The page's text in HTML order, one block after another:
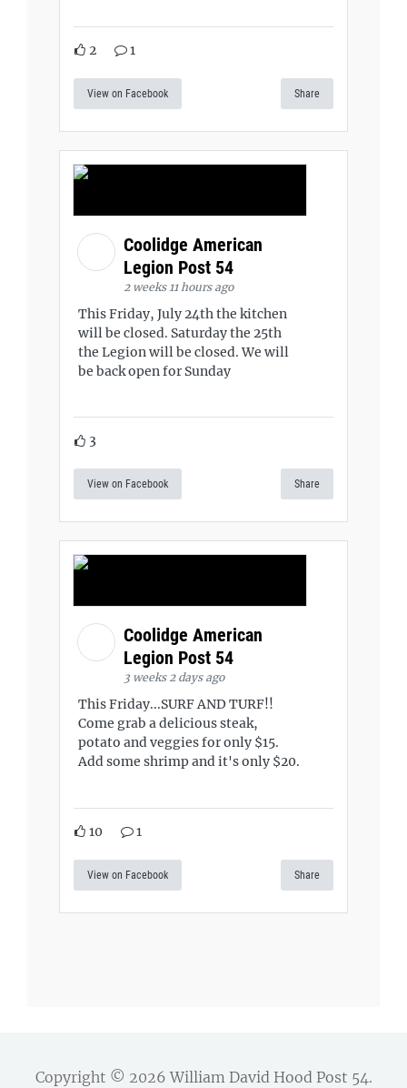
2 1
View on Facebook Share
Coolidge American
Legion Post 54
2 weeks 11 hours ago
This Friday, July 24th the kitchen
will be closed. Saturday the 25th
the Legion will be closed. We will
be back open for Sunday
3
View on Facebook Share
Coolidge American
Legion Post 54
3 weeks 2 days ago
This Friday...SURF AND TURF!!
Come grab a delicious steak,
potato and veggies for only $15.
Add some shrimp and it's only $20.
10 1
View on Facebook Share
Copyright © 2026William David Hood Post 54.